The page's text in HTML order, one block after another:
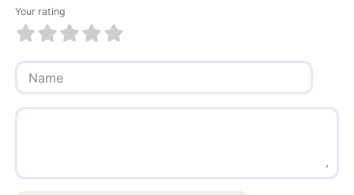
Your rating
1 of 5 2 of 5 3 of 5 4 of 5 5 of 5